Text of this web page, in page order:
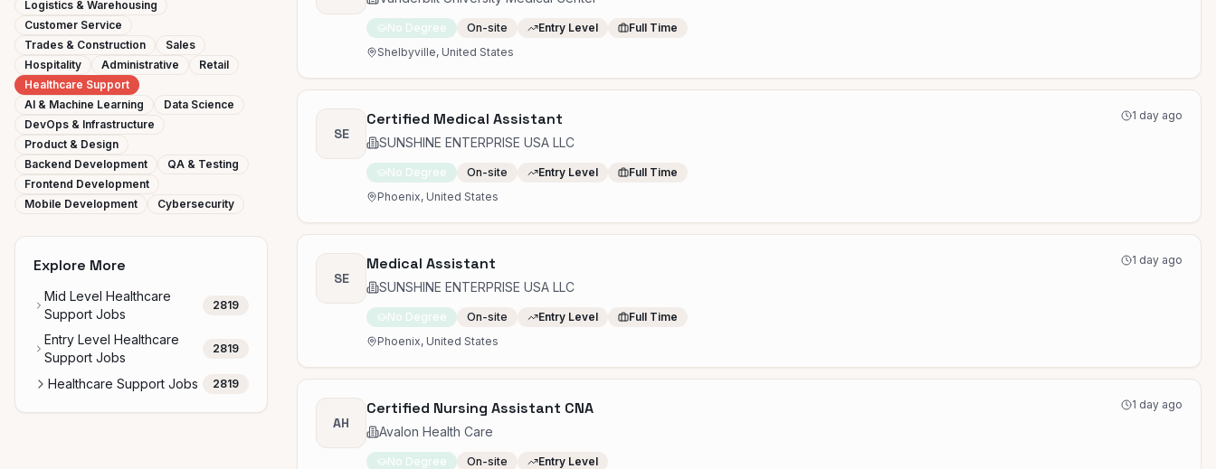
Logistics & Warehousing
Customer Service
Trades & Construction
Sales
Hospitality
Administrative
Retail
Healthcare Support
AI & Machine Learning
Data Science
DevOps & Infrastructure
Product & Design
Backend Development
QA & Testing
Frontend Development
Mobile Development
Cybersecurity
Explore More
Mid Level Healthcare
Support Jobs
2819
Entry Level Healthcare
Support Jobs
2819
Healthcare Support Jobs 2819
No Degree On-site Entry Level
Full Time
Shelbyville, United States
SE
Certified Medical Assistant
SUNSHINE ENTERPRISE USA LLC
1 day ago
No Degree On-site Entry Level
Full Time
Phoenix, United States
SE
Medical Assistant
SUNSHINE ENTERPRISE USA LLC
1 day ago
No Degree On-site Entry Level
Full Time
Phoenix, United States
AH
Certified Nursing Assistant CNA
Avalon Health Care
1 day ago
No Degree On-site
Entry Level